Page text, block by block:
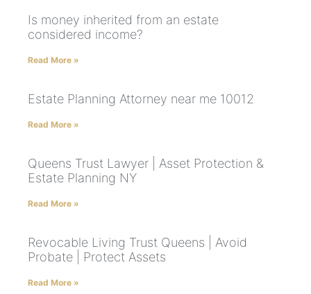
Is money inherited from an estate
considered income?
Read More »
Estate Planning Attorney near me 10012
Read More »
Queens Trust Lawyer | Asset Protection &
Estate Planning NY
Read More »
Revocable Living Trust Queens | Avoid
Probate | Protect Assets
Read More »